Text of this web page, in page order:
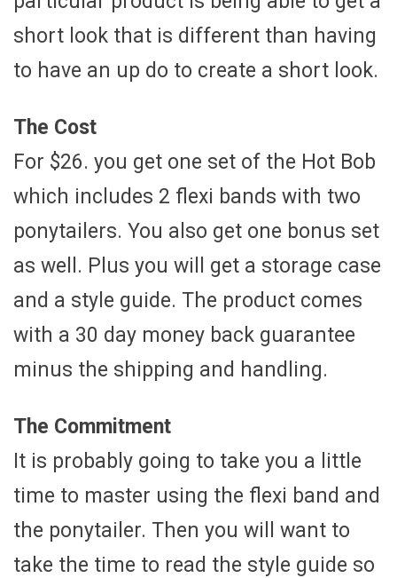
short look that is different than having
to have an up do to create a short look.
The Cost
For $26. you get one set of the Hot Bob
which includes 2 flexi bands with two
ponytailers. You also get one bonus set
as well. Plus you will get a storage case
and a style guide. The product comes
with a 30 day money back guarantee
minus the shipping and handling.
The Commitment
It is probably going to take you a little
time to master using the flexi band and
the ponytailer. Then you will want to
take the time to read the style guide so